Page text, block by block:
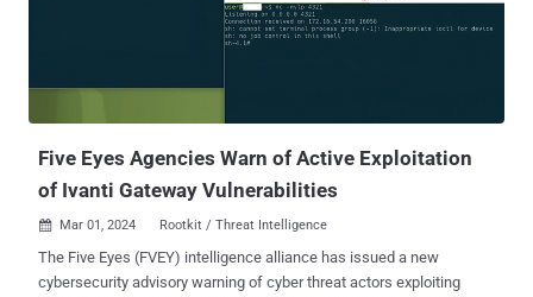
Five Eyes Agencies Warn of Active Exploitation
of Ivanti Gateway Vulnerabilities
 Mar 01, 2024 Rootkit / Threat Intelligence
The Five Eyes (FVEY) intelligence alliance has issued a new
cybersecurity advisory warning of cyber threat actors exploiting